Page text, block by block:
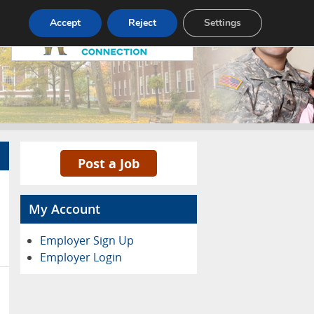
Pricing Advertise Contact
Post a Job
My Account
Employer Sign Up
Employer Login
Accept Reject Settings